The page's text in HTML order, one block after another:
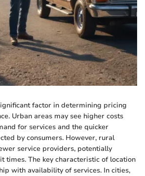
factor in determining pricing
Urban areas may see higher costs
for services and the quicker
by consumers. However, rural
service providers, potentially
times. The key characteristic of location
with availability of services. In cities,